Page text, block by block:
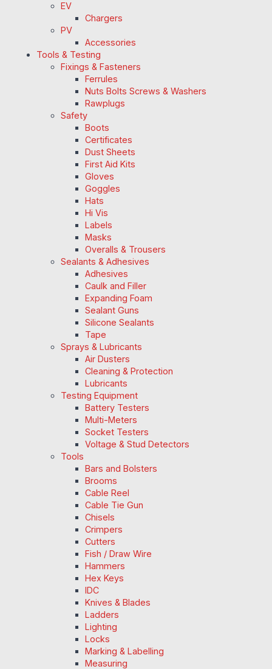
EV
Chargers
PV
Accessories
Tools & Testing
Fixings & Fasteners
Ferrules
Nuts Bolts Screws & Washers
Rawplugs
Safety
Boots
Certificates
Dust Sheets
First Aid Kits
Gloves
Goggles
Hats
Hi Vis
Labels
Masks
Overalls & Trousers
Sealants & Adhesives
Adhesives
Caulk and Filler
Expanding Foam
Sealant Guns
Silicone Sealants
Tape
Sprays & Lubricants
Air Dusters
Cleaning & Protection
Lubricants
Testing Equipment
Battery Testers
Multi-Meters
Socket Testers
Voltage & Stud Detectors
Tools
Bars and Bolsters
Brooms
Cable Reel
Cable Tie Gun
Chisels
Crimpers
Cutters
Fish / Draw Wire
Hammers
Hex Keys
IDC
Knives & Blades
Ladders
Lighting
Locks
Marking & Labelling
Measuring